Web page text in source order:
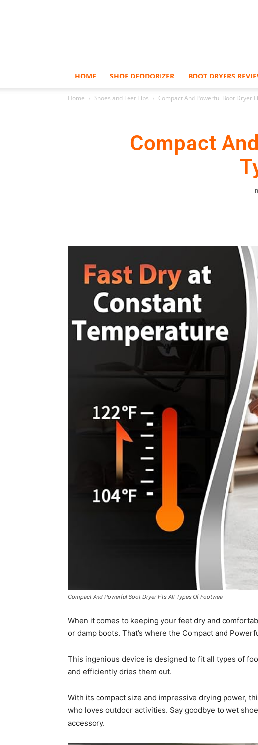
HOME SHOE DEODORIZER BOOT DRYERS
Home Shoes and Feet Tips Compact And Powerful Boot Dryer
Compact
Compact And Powerful Boot Dryer Fits All Types Of Footwea
When it comes to keeping your feet dry and
or damp boots. That’s where the Compact and
This ingenious device is designed to fit all types of
and efficiently dries them out.
With its compact size and impressive drying power,
who loves outdoor activities. Say goodbye to wet
accessory.